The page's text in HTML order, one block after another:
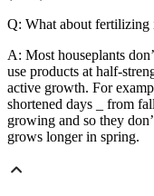
Q: What about fertilizing
A: Most houseplants
use products at half-
active growth. For
shortened days _ from
growing and so they
grows longer in spring.